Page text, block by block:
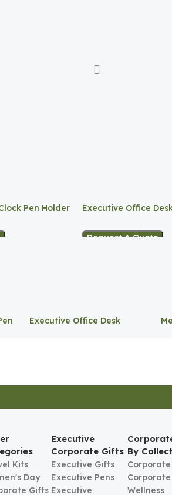
Pen Holder Executive Office
Request A Quote
Executive Office Desk
Kits
Day
Gifts
Executive
Corporate Gifts
Executive Gifts
Executive Pens
Executive
By
Wellness